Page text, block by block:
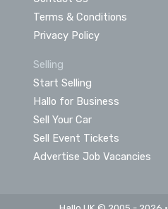
Terms & Conditions
Privacy Policy
Selling
Start Selling
Hallo for Business
Sell Your Car
Sell Event Tickets
Advertise Job Vacancies